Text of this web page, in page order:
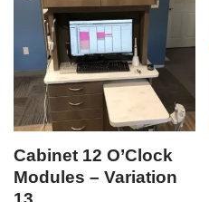
Cabinet 12 O’Clock
Modules – Variation